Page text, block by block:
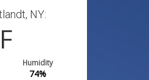
NY:
Humidity
74%